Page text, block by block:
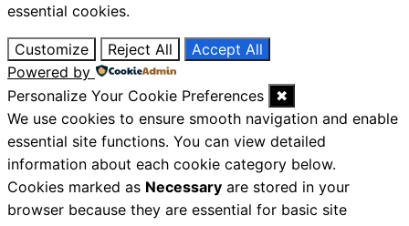
essential cookies.
Customize Reject All
Accept All
Powered by
Personalize Your Cookie Preferences
✖
We use cookies to ensure smooth navigation and enable
essential site functions. You can view detailed
information about each cookie category below.
Cookies marked as Necessary are stored in your
browser because they are essential for basic site